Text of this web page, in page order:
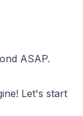
ASAP.
Let's start